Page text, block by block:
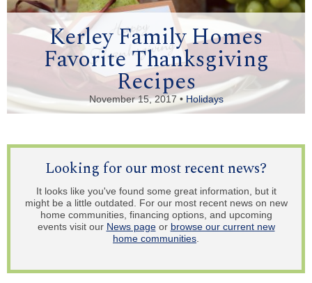
Kerley Family Homes
Favorite Thanksgiving
Recipes
November 15, 2017 • Holidays
Looking for our most recent news?
It looks like you've found some great information, but it
might be a little outdated. For our most recent news on new
home communities, financing options, and upcoming
events visit our News pageor browse our current new
home communities